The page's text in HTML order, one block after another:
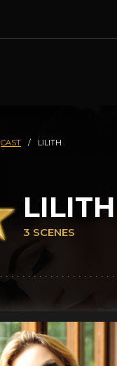
CAST / LILITH
LILITH
3 SCENES